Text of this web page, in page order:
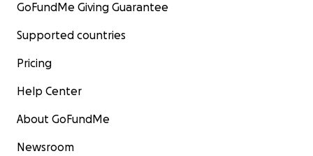
GoFundMe Giving Guarantee
Supported countries
Pricing
Help Center
About GoFundMe
Newsroom